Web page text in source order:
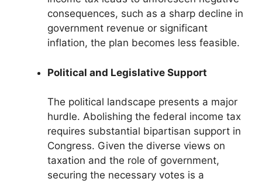
consequences, such as a sharp decline in
government revenue or significant
inflation, the plan becomes less feasible.
Political and Legislative Support
The political landscape presents a major
hurdle. Abolishing the federal income tax
requires substantial bipartisan support in
Congress. Given the diverse views on
taxation and the role of government,
securing the necessary votes is a